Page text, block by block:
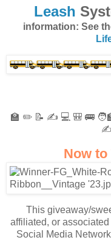
Leash
information: See
🏫 ✏️ 📝 ✍️ 💻 🎒 🚌
✍️
Now to
This giveaway/
affiliated, or
Social Media